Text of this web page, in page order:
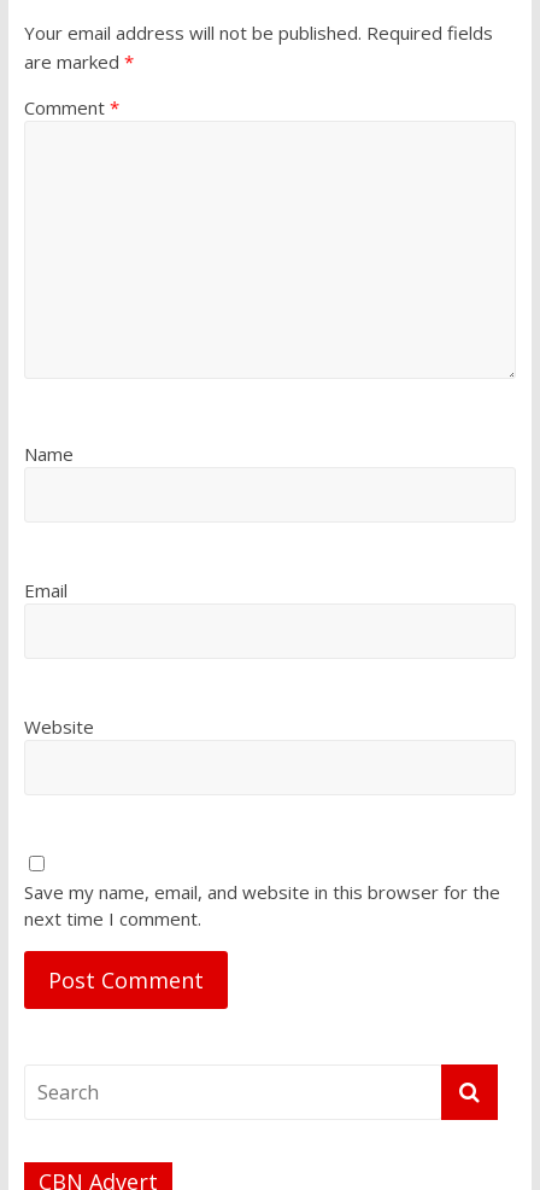
Your email address will not be published. Required fields
are marked *
Comment *
Name
Email
Website
Save my name, email, and website in this browser for the
next time I comment.
CBN Advert